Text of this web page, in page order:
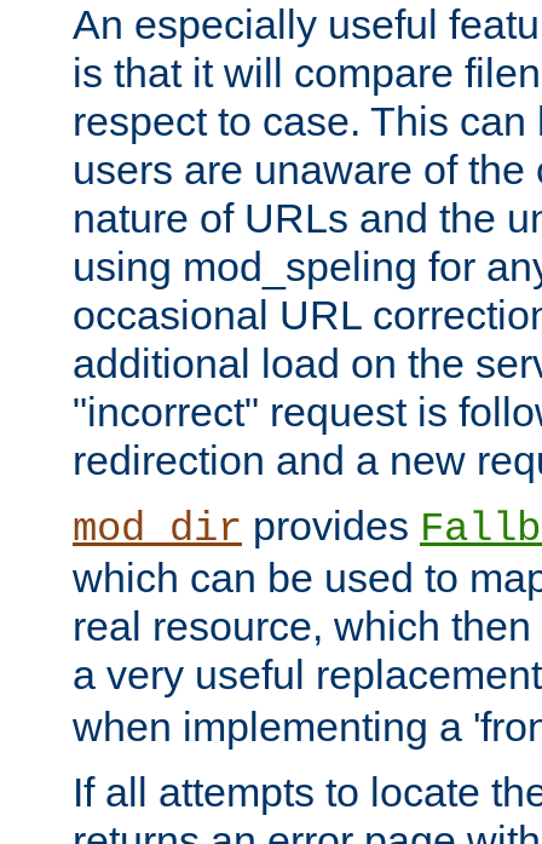
An especially useful
is that it will compare
respect to case. This
users are unaware of the
nature of URLs and the
using mod_speling for
occasional URL
additional load on the
"incorrect" request is
redirection and a new
mod_dir provides
which can be used to
real resource, which
a very useful
when implementing a
If all attempts to locate